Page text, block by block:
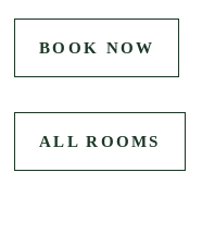
TV
Free WIFI
Safe
Partly air-conditioned
BOOK NOW
ALL ROOMS